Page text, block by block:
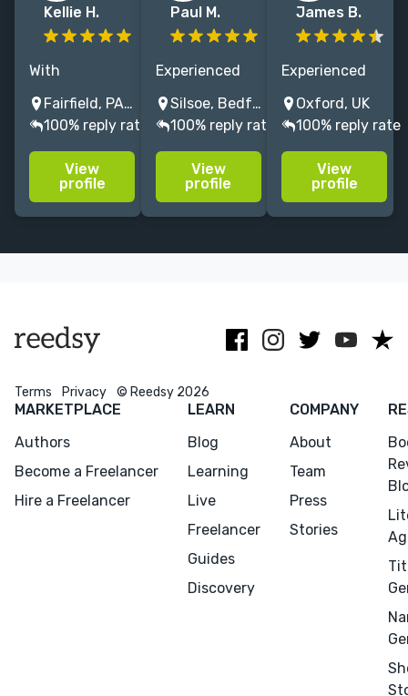
Kellie H.
With
experience in
everything
from computer
manuals to
historical
dictionaries to
Fairfield, PA, USA
100% reply rate
View
profile
Paul M.
Experienced
editor of
educational
publishing
materials,
history
specialist but
Education.
Silsoe, Bedford, UK
100% reply rate
View
profile
James B.
Experienced
copyeditor and
proofreader.
Professional,
affordable and
quality-
oriented.
Oxford, UK
100% reply rate
View
profile
Terms Privacy © Reedsy 2026
MARKETPLACE
Authors
Become a Freelancer
Hire a Freelancer
LEARN
Blog
Learning
Live
Freelancer
Guides
Discovery
COMPANY
About
Team
Press
Stories